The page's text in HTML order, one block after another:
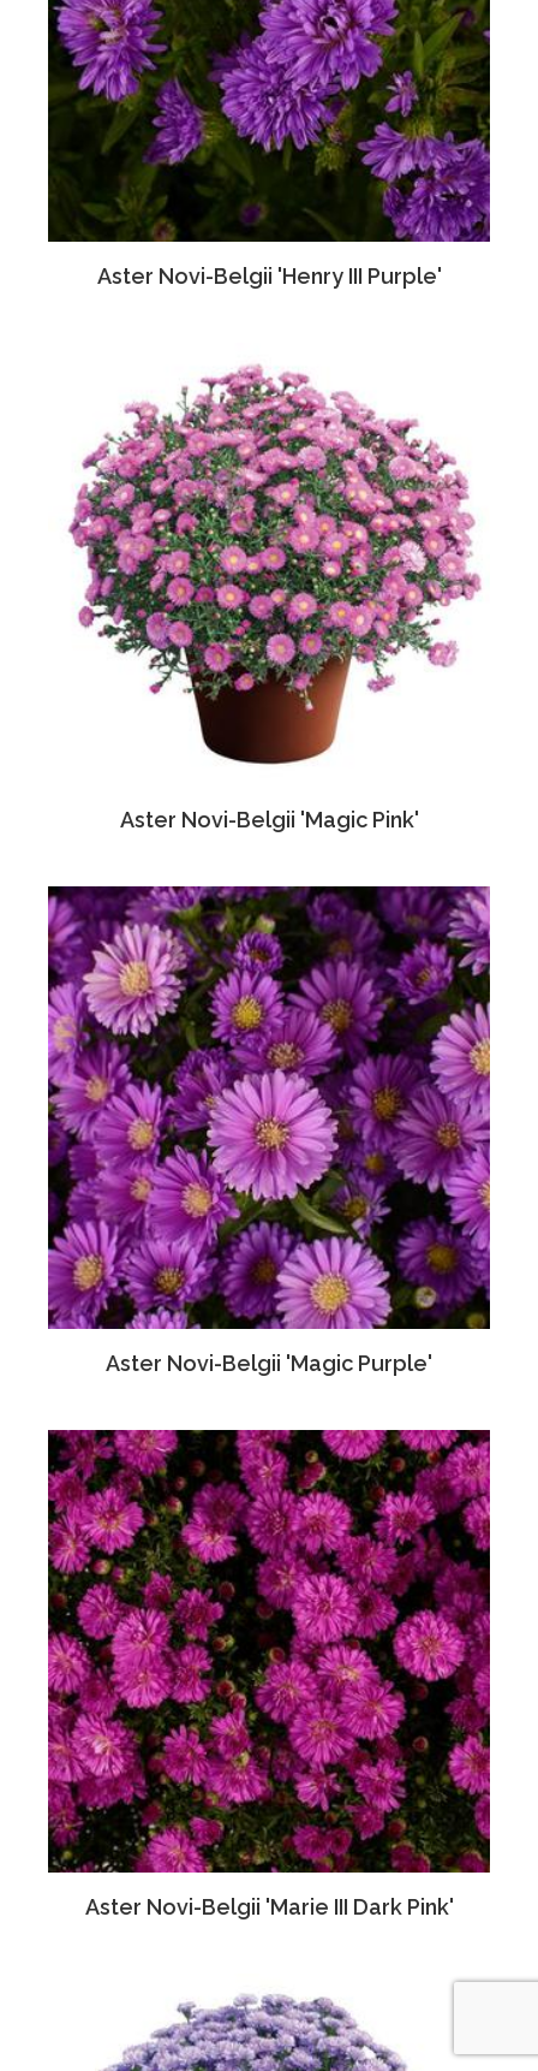
Aster Novi-Belgii 'Henry III Purple'
Aster Novi-Belgii 'Magic Pink'
Aster Novi-Belgii 'Magic Purple'
Aster Novi-Belgii 'Marie III Dark Pink'